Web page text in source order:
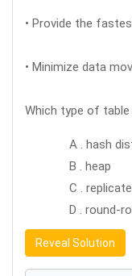
• Provide the
• Minimize data
Which type of
A . hash
B . heap
C .
D . round-
Reveal Solution